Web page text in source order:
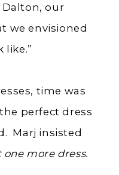
our
we envisioned
like.”
time was
perfect dress
Marj insisted
one more dress.